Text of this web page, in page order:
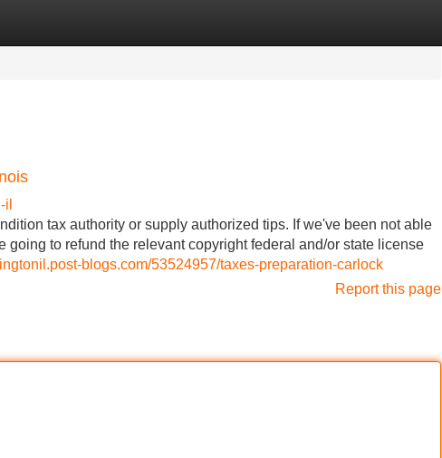
tax authority or supply authorized tips. If we've been not able
going to refund the relevant copyright federal and/or state license
blogs.com/53524957/taxes-preparation-carlock
Report this page